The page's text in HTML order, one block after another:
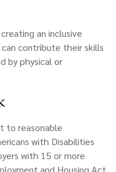
an inclusive
contribute their skills
by physical or
to reasonable
with Disabilities
with 15 or more
and Housing Act